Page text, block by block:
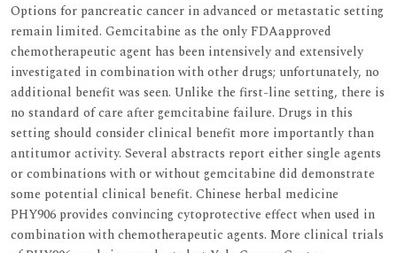
Options for pancreatic cancer in advanced or metastatic setting
remain limited. Gemcitabine as the only FDAapproved
chemotherapeutic agent has been intensively and extensively
investigated in combination with other drugs; unfortunately, no
additional benefit was seen. Unlike the first-line setting, there is
no standard of care after gemcitabine failure. Drugs in this
setting should consider clinical benefit more importantly than
antitumor activity. Several abstracts report either single agents
or combinations with or without gemcitabine did demonstrate
some potential clinical benefit. Chinese herbal medicine
PHY906 provides convincing cytoprotective effect when used in
combination with chemotherapeutic agents. More clinical trials